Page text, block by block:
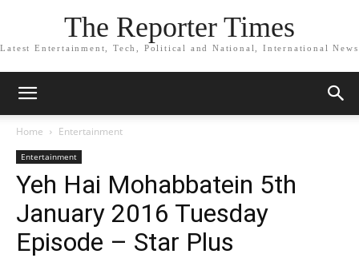
The Reporter Times
Latest Entertainment, Tech, Political and National, International News
Home Entertainment
Entertainment
Yeh Hai Mohabbatein 5th
January 2016 Tuesday
Episode – Star Plus